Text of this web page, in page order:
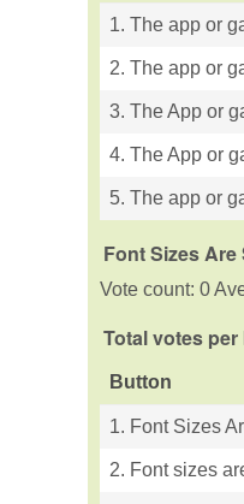
1. The app or
2. The app or
3. The App or
4. The App or
5. The app or
Font Sizes
Vote count: 0
Total votes
Button
1. Font Sizes
2. Font sizes